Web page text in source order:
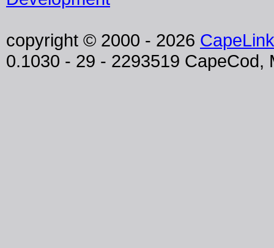
copyright © 2000 - 2026
0.1030 - 29 - 2293519 CapeCod,